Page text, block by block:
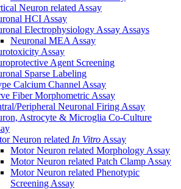
Neuron related Assay
HCI Assay
Electrophysiology Assay Assays
Neuronal MEA Assay
Assay
Agent Screening
Sparse Labeling
Calcium Channel Assay
Fiber Morphometric Assay
Peripheral Neuronal Firing Assay
Astrocyte & Microglia Co-Culture
Neuron related In Vitro Assay
Motor Neuron related Morphology Assay
Motor Neuron related Patch Clamp Assay
Motor Neuron related Phenotypic
Screening Assay